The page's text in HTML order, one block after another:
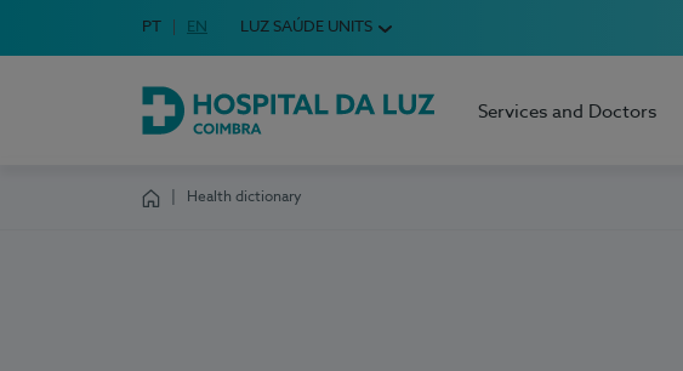
Choose your language
Idioma em Português
PT English Language
EN LUZ SAÚDE UNITS
Hospital da Luz Coimbra
Services and Doctors
Health dictionary